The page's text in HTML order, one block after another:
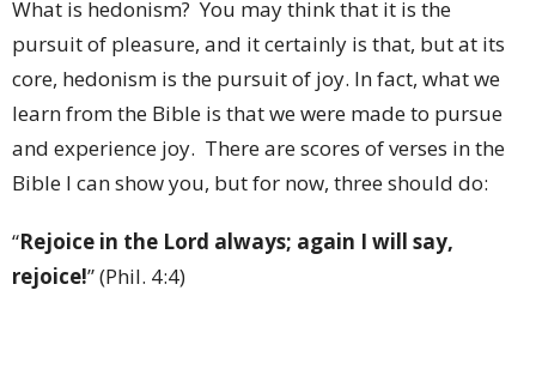
What is hedonism? You may think that it is the
pursuit of pleasure, and it certainly is that, but at its
core, hedonism is the pursuit of joy. In fact, what we
learn from the Bible is that we were made to pursue
and experience joy. There are scores of verses in the
Bible I can show you, but for now, three should do:
“Rejoice in the Lord always; again I will say,
rejoice!” (Phil. 4:4)